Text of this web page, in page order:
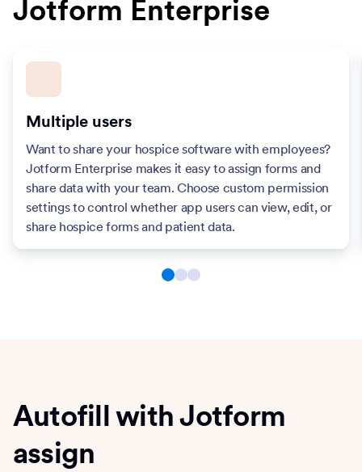
Jotform Enterprise
Multiple users
Want to share your hospice software with employees?
Jotform Enterprise makes it easy to assign forms and
share data with your team. Choose custom permission
settings to control whether app users can view, edit, or
share hospice forms and patient data.
Autofill with Jotform
assign